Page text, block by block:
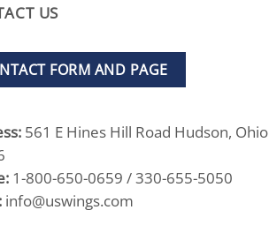
US
FORM AND PAGE
561 E Hines Hill Road Hudson, Ohio
1-800-650-0659 / 330-655-5050
info@uswings.com